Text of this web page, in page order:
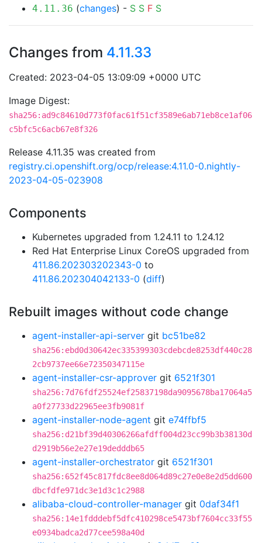
4.11.36 (changes) - S S F S
Changes from 4.11.33
Created: 2023-04-05 13:09:09 +0000 UTC
Image Digest:
sha256:ad9c84610d773f0fac61f51cf3589e6ab71eb8ce1af06
c5bfc5c6acb67e8f326
Release 4.11.35 was created from
registry.ci.openshift.org/ocp/release:4.11.0-0.nightly-
2023-04-05-023908
Components
Kubernetes upgraded from 1.24.11 to 1.24.12
Red Hat Enterprise Linux CoreOS upgraded from
411.86.202303202343-0 to
411.86.202304042133-0 (diff)
Rebuilt images without code change
agent-installer-api-server git bc51be82
sha256:ebd0d30642ec335399303cdebcde8253df440c28
2cb9737ee66e72350347115e
agent-installer-csr-approver git 6521f301
sha256:7d76fdf25524ef25837198da9095678ba17064a5
a0f27733d22965ee3fb9081f
agent-installer-node-agent git e74ffbf5
sha256:d21bf39d40306266afdff004d23cc99b3b38130d
d2919b56e2e27e19dedddb65
agent-installer-orchestrator git 6521f301
sha256:652f45c817fdc8ee8d064d89c27e0e8e2d5dd600
dbcfdfe971dc3e1d3c1c2988
alibaba-cloud-controller-manager git 0daf34f1
sha256:14e1fdddebf5dfc410298ce5473bf7604cc33f55
e0934badca2d77cee598a40d